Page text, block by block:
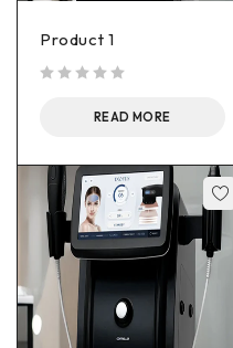
Product 1
READ MORE